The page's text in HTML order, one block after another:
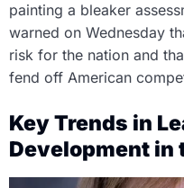
painting a bleaker
warned on Wednesday
risk for the nation and
fend off American
Key Trends in
Development in